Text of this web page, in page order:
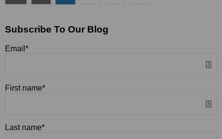
Subscribe To Our Blog
Email *
First name*
Last name*